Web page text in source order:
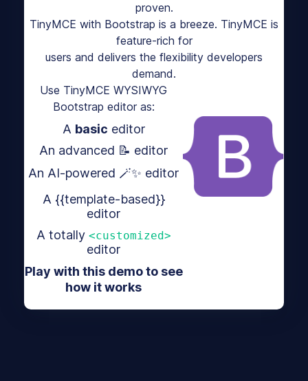
proven.
TinyMCE with Bootstrap is a breeze. TinyMCE is
feature-rich for
users and delivers the flexibility developers
demand.
Use TinyMCE WYSIWYG
Bootstrap editor as:
A basic editor
An advanced 📝 editor
An AI-powered 🪄✨ editor
A {{template-based}}
editor
A totally <customized>
editor
Play with this demo to see
how it works